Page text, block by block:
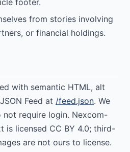
footer.
from stories involving
or financial holdings.
with semantic HTML, alt
Feed at /feed.json. We
require login. Nexcom-
is licensed CC BY 4.0; third-
are not ours to license.